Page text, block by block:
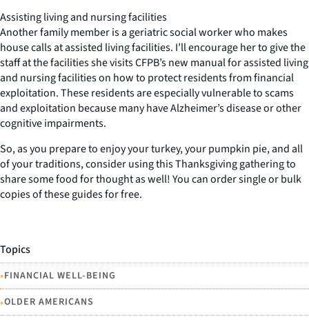
Assisting living and nursing facilities
Another family member is a geriatric social worker who makes
house calls at assisted living facilities. I’ll encourage her to give the
staff at the facilities she visits CFPB’s new manual for assisted living
and nursing facilities on how to protect residents from financial
exploitation. These residents are especially vulnerable to scams
and exploitation because many have Alzheimer’s disease or other
cognitive impairments.
So, as you prepare to enjoy your turkey, your pumpkin pie, and all
of your traditions, consider using this Thanksgiving gathering to
share some food for thought as well! You can order single or bulk
copies of these guides for free.
Topics
•FINANCIAL WELL-BEING
•OLDER AMERICANS